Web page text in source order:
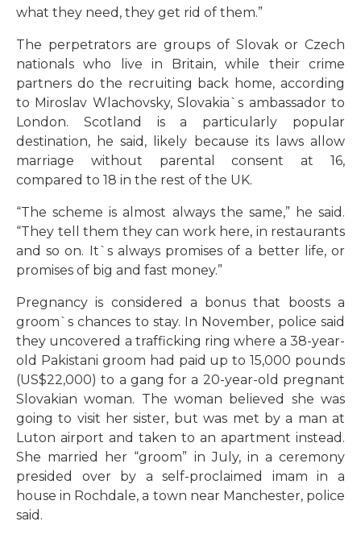
what they need, they get rid of them.”
The perpetrators are groups of Slovak or Czech
nationals who live in Britain, while their crime
partners do the recruiting back home, according
to Miroslav Wlachovsky, Slovakia`s ambassador to
London. Scotland is a particularly popular
destination, he said, likely because its laws allow
marriage without parental consent at 16,
compared to 18 in the rest of the UK.
“The scheme is almost always the same,” he said.
“They tell them they can work here, in restaurants
and so on. It`s always promises of a better life, or
promises of big and fast money.”
Pregnancy is considered a bonus that boosts a
groom`s chances to stay. In November, police said
they uncovered a trafficking ring where a 38-year-
old Pakistani groom had paid up to 15,000 pounds
(US$22,000) to a gang for a 20-year-old pregnant
Slovakian woman. The woman believed she was
going to visit her sister, but was met by a man at
Luton airport and taken to an apartment instead.
She married her “groom” in July, in a ceremony
presided over by a self-proclaimed imam in a
house in Rochdale, a town near Manchester, police
said.